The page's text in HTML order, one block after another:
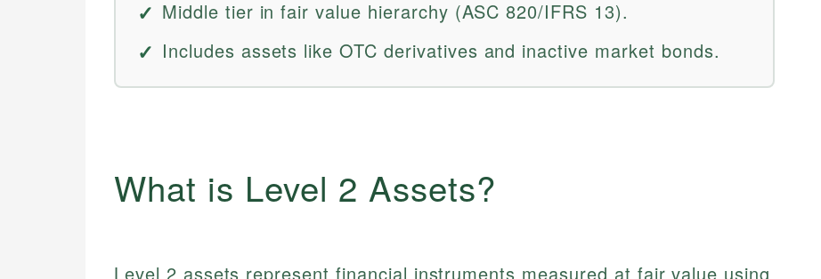
Middle tier in fair value hierarchy (ASC 820/IFRS 13).
Includes assets like OTC derivatives and inactive market bonds.
What is Level 2 Assets?
Level 2 assets represent financial instruments measured at fair value using